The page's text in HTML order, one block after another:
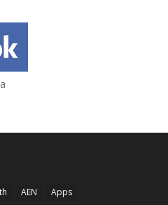
AEN
Apps